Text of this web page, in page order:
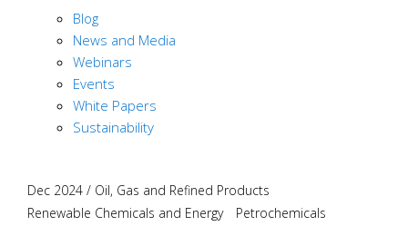
Blog
News and Media
Webinars
Events
White Papers
Sustainability
Dec 2024 / Oil, Gas and Refined Products
Renewable Chemicals and Energy
Petrochemicals